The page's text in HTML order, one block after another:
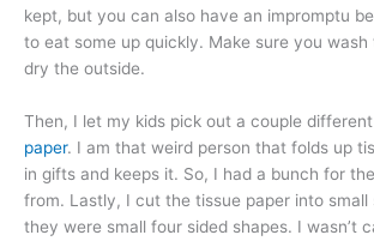
kept, but you can also have an impromptu
to eat some up quickly. Make sure you
dry the outside.
Then, I let my kids pick out a couple
paper. I am that weird person that folds up
in gifts and keeps it. So, I had a bunch for
from. Lastly, I cut the tissue paper into small
they were small four sided shapes. I wasn’t